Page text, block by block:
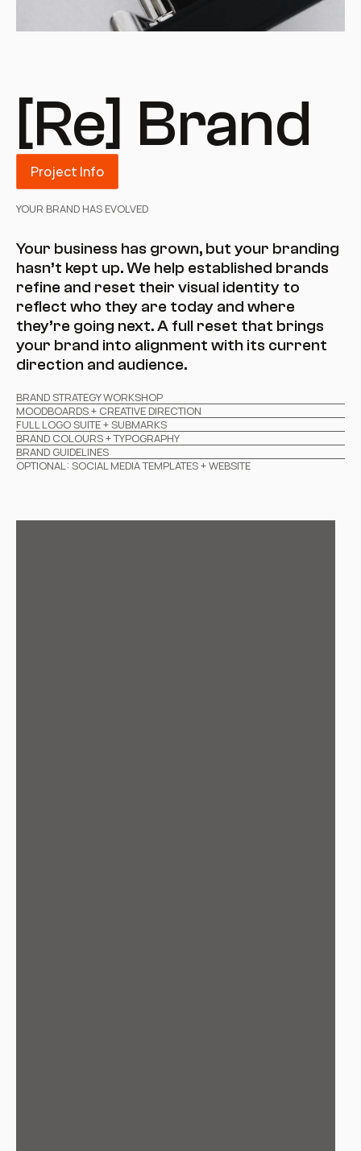
[Re] Brand
Project Info
YOUR BRAND HAS EVOLVED
Your business has grown, but your branding
hasn’t kept up. We help established brands
refine and reset their visual identity to
reflect who they are today and where
they’re going next. A full reset that brings
your brand into alignment with its current
direction and audience.
BRAND STRATEGY WORKSHOP
MOODBOARDS + CREATIVE DIRECTION
FULL LOGO SUITE + SUBMARKS
BRAND COLOURS + TYPOGRAPHY
BRAND GUIDELINES
OPTIONAL: SOCIAL MEDIA TEMPLATES + WEBSITE